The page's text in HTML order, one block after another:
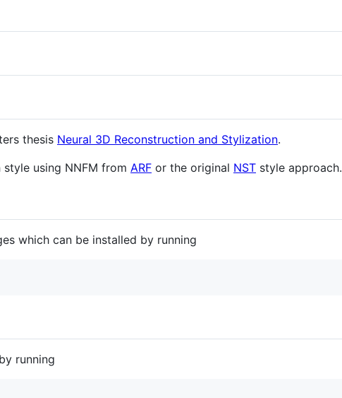
thesis Neural 3D Reconstruction and Stylization.
using NNFM from ARF or the original NST style approach.
which can be installed by running
running